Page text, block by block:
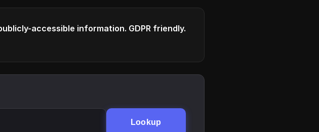
accessible information. GDPR friendly.
Lookup